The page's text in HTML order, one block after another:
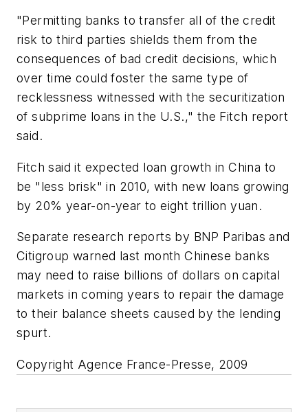
"Permitting banks to transfer all of the credit
risk to third parties shields them from the
consequences of bad credit decisions, which
over time could foster the same type of
recklessness witnessed with the securitization
of subprime loans in the U.S.," the Fitch report
said.
Fitch said it expected loan growth in China to
be "less brisk" in 2010, with new loans growing
by 20% year-on-year to eight trillion yuan.
Separate research reports by BNP Paribas and
Citigroup warned last month Chinese banks
may need to raise billions of dollars on capital
markets in coming years to repair the damage
to their balance sheets caused by the lending
spurt.
Copyright Agence France-Presse, 2009